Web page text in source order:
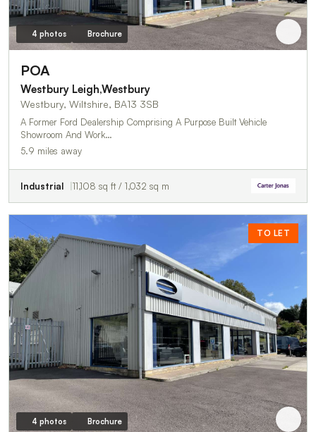
4 photos Brochure
POA
Westbury Leigh,Westbury
Westbury, Wiltshire, BA13 3SB
A Former Ford Dealership Comprising A Purpose Built Vehicle
Showroom And Work…
5.9 miles away
Industrial 11,108 sq ft / 1,032 sq m
TO LET
4 photos Brochure